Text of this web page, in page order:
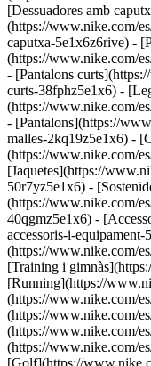
[Dessuadores amb
(https://www.nike.com/
caputxa-5e1x6z6rive) -
(https://www.nike.com/
- [Pantalons
curts-38fphz5e1x6) -
(https://www.nike.com/
- [Pantalons](https://
malles-2kq19z5e1x6) -
(https://www.nike.com/
[Jaquetes](https://
50r7yz5e1x6) -
(https://www.nike.com/
40qgmz5e1x6) -
accessoris-i-
(https://www.nike.com/
[Training i
[Running](https://
(https://www.nike.com/
(https://www.nike.com/
(https://www.nike.com/
(https://www.nike.com/
[Golf](https://